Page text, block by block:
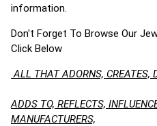
information.
Don't Forget To Browse Our
Click Below
ALL THAT ADORNS, CREATES,
ADDS TO, REFLECTS,
MANUFACTURERS,